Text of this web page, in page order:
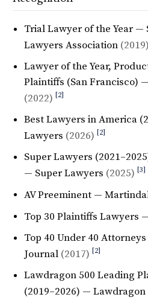
Trial Lawyer of the Year —
Lawyers Association (2019)
Lawyer of the Year,
Plaintiffs (San Francisco)
(2022) [2]
Best Lawyers in America
Lawyers (2026) [2]
Super Lawyers
— Super Lawyers (2025) [3]
AV Preeminent —
Top 30 Plaintiffs Lawyers
Top 40 Under 40
Journal (2017) [2]
Lawdragon 500 Leading
(2019–2026) — Lawdragon